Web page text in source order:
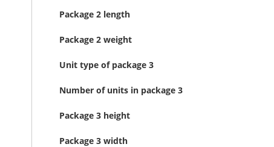
Package 2 length
Package 2 weight
Unit type of package 3
Number of units in package 3
Package 3 height
Package 3 width